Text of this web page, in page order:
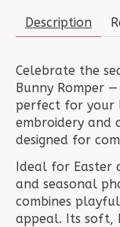
Description
Celebrate the
Bunny Romper
perfect for your
embroidery and
designed for
Ideal for Easter
and seasonal
combines
appeal. Its soft,